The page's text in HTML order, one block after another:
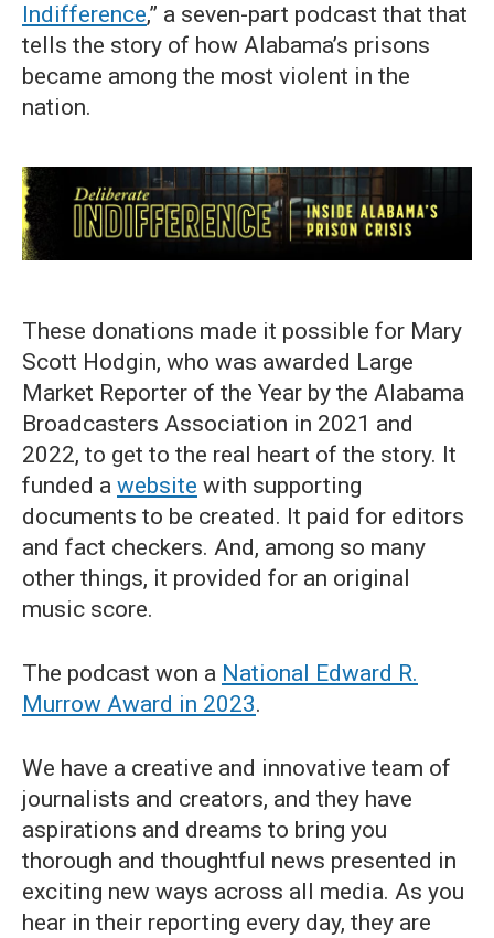
Indifference,” a seven-part podcast that that
tells the story of how Alabama’s prisons
became among the most violent in the
nation.
These donations made it possible for Mary
Scott Hodgin, who was awarded Large
Market Reporter of the Year by the Alabama
Broadcasters Association in 2021 and
2022, to get to the real heart of the story. It
funded a website with supporting
documents to be created. It paid for editors
and fact checkers. And, among so many
other things, it provided for an original
music score.
The podcast won a National Edward R.
Murrow Award in 2023.
We have a creative and innovative team of
journalists and creators, and they have
aspirations and dreams to bring you
thorough and thoughtful news presented in
exciting new ways across all media. As you
hear in their reporting every day, they are